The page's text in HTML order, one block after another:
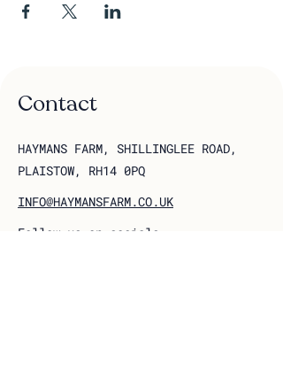
Contact
HAYMANS FARM, SHILLINGLEE ROAD,
PLAISTOW, RH14 0PQ
INFO@HAYMANSFARM.CO.UK
Follow us on socials